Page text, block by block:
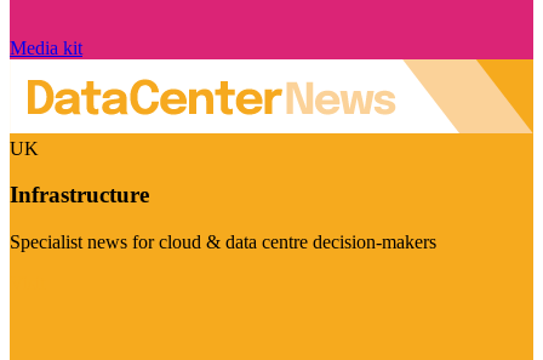
Media kit
UK
Infrastructure
Specialist news for cloud & data centre decision-makers